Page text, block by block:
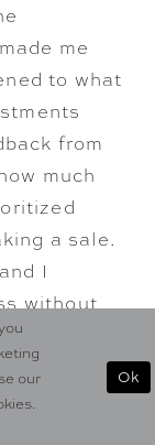
me
to what
from
much
a sale.
I
without
They were
COVID
our
Ok